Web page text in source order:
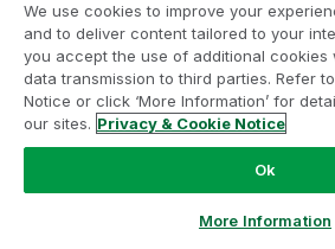
We use cookies to improve your
and to deliver content tailored to your
you accept the use of additional cookies
data transmission to third parties. Refer
Notice or click ‘More Information’ for
our sites. Privacy & Cookie Notice
Ok
More Information